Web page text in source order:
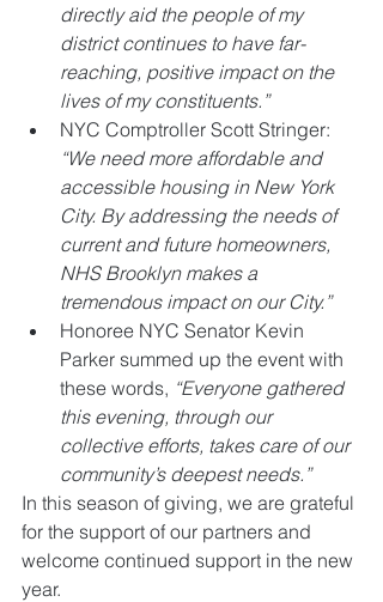
directly aid the people of my
district continues to have far-
reaching, positive impact on the
lives of my constituents.”
NYC Comptroller Scott Stringer:
“We need more affordable and
accessible housing in New York
City. By addressing the needs of
current and future homeowners,
NHS Brooklyn makes a
tremendous impact on our City.”
Honoree NYC Senator Kevin
Parker summed up the event with
these words, “Everyone gathered
this evening, through our
collective efforts, takes care of our
community’s deepest needs.”
In this season of giving, we are grateful
for the support of our partners and
welcome continued support in the new
year.